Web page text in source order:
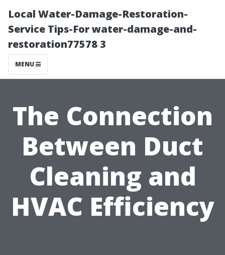
Local Water-Damage-Restoration-
Service Tips-For water-damage-and-
restoration77578 3
MENU
The Connection
Between Duct
Cleaning and
HVAC Efficiency